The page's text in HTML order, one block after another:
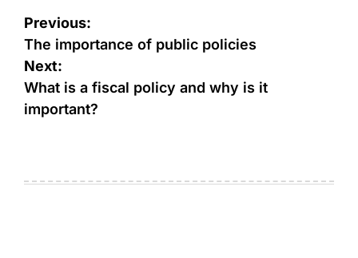
Previous:
The importance of public policies
Next:
What is a fiscal policy and why is it
important?